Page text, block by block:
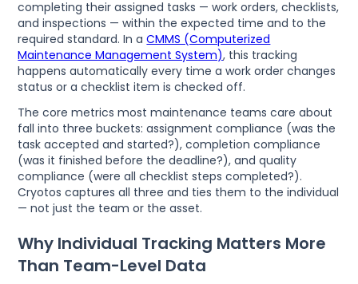
completing their assigned tasks — work orders, checklists,
and inspections — within the expected time and to the
required standard. In aCMMS (Computerized
Maintenance Management System), this tracking
happens automatically every time a work order changes
status or a checklist item is checked off.
The core metrics most maintenance teams care about
fall into three buckets: assignment compliance (was the
task accepted and started?), completion compliance
(was it finished before the deadline?), and quality
compliance (were all checklist steps completed?).
Cryotos captures all three and ties them to the individual
— not just the team or the asset.
Why Individual Tracking Matters More
Than Team-Level Data